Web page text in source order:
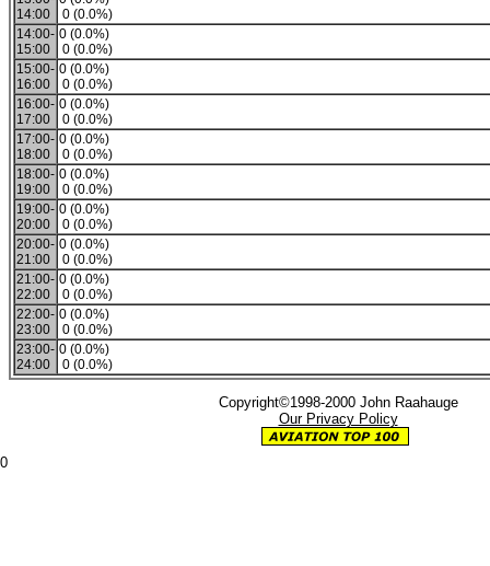
14:00
0 (0.0%)
14:00-
15:00
0 (0.0%)
0 (0.0%)
15:00-
16:00
0 (0.0%)
0 (0.0%)
16:00-
17:00
0 (0.0%)
0 (0.0%)
17:00-
18:00
0 (0.0%)
0 (0.0%)
18:00-
19:00
0 (0.0%)
0 (0.0%)
19:00-
20:00
0 (0.0%)
0 (0.0%)
20:00-
21:00
0 (0.0%)
0 (0.0%)
21:00-
22:00
0 (0.0%)
0 (0.0%)
22:00-
23:00
0 (0.0%)
0 (0.0%)
23:00-
24:00
0 (0.0%)
0 (0.0%)
Copyright©1998-2000 John Raahauge
Our Privacy Policy
0